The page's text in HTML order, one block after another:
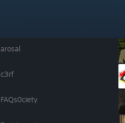
arosal
c3rf
FAQs0ciety